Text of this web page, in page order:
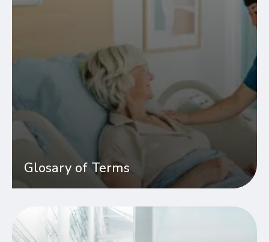
Glosary of Terms